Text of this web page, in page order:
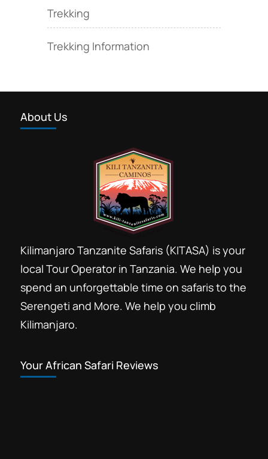
Trekking
Trekking Information
About Us
Kilimanjaro Tanzanite Safaris (KITASA) is your
local Tour Operator in Tanzania. We help you
spend an unforgettable time on safaris to the
Serengeti and More. We help you climb
Kilimanjaro.
Your African Safari Reviews